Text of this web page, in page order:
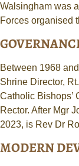
Walsingham was
Forces organised
Between 1968
Shrine Director,
Catholic Bishops’
Rector. After Mgr
2023, is Rev Dr
MODERN